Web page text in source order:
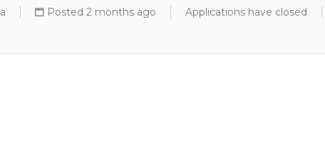
Posted 2 months ago Applications have closed